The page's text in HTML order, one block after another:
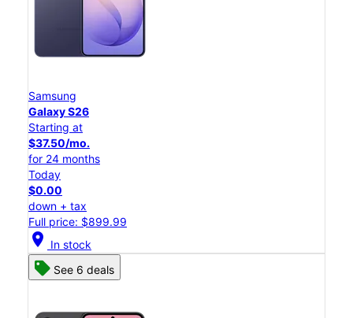
Samsung
Galaxy S26
Starting at
$37.50/mo.
for 24 months
Today
$0.00
down + tax
Full price: $899.99
location_on In stock
See 6 deals